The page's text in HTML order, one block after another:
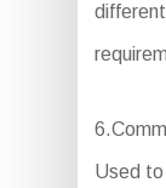
Used to